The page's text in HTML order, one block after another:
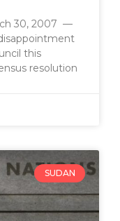
30, 2007 —
this
resolution
SUDAN